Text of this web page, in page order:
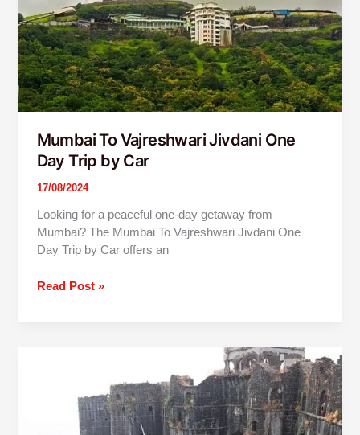
Mumbai To Vajreshwari Jivdani One
Day Trip by Car
17/08/2024
Looking for a peaceful one-day getaway from
Mumbai? The Mumbai To Vajreshwari Jivdani One
Day Trip by Car offers an
Jivdani
One
Day
Trip
by
Car
Read Post »